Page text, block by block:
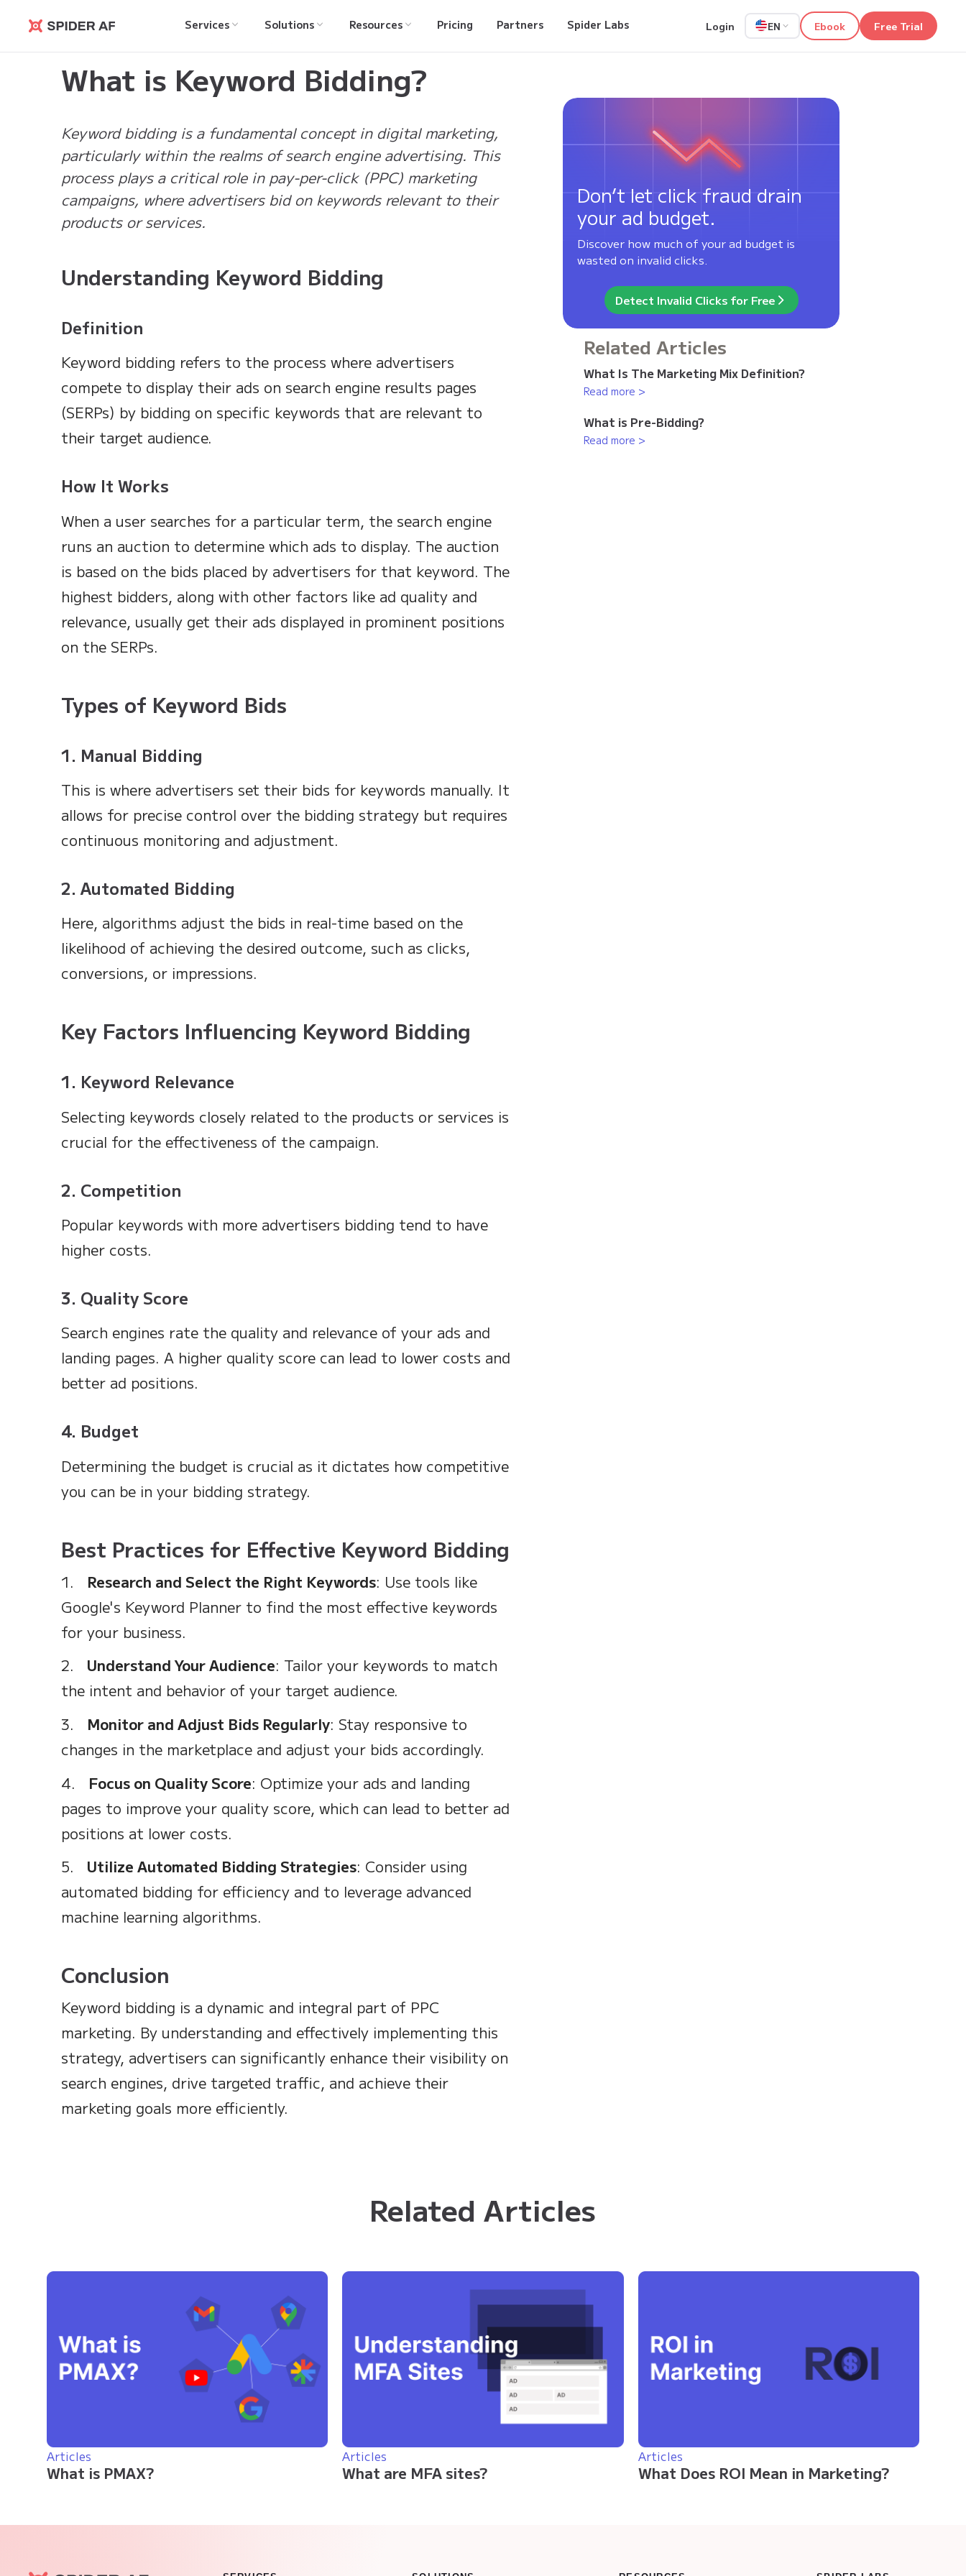
Spider AF
Services Solutions Resources Pricing Partners Spider Labs Login EN Ebook Free Trial
What is Keyword Bidding?
Keyword bidding is a fundamental concept in digital marketing,
particularly within the realms of search engine advertising. This
process plays a critical role in pay-per-click (PPC) marketing
campaigns, where advertisers bid on keywords relevant to their
products or services.
Understanding Keyword Bidding
Definition
Keyword bidding refers to the process where advertisers
compete to display their ads on search engine results pages
(SERPs) by bidding on specific keywords that are relevant to
their target audience.
How It Works
When a user searches for a particular term, the search engine
runs an auction to determine which ads to display. The auction
is based on the bids placed by advertisers for that keyword. The
highest bidders, along with other factors like ad quality and
relevance, usually get their ads displayed in prominent positions
on the SERPs.
Types of Keyword Bids
1. Manual Bidding
This is where advertisers set their bids for keywords manually. It
allows for precise control over the bidding strategy but requires
continuous monitoring and adjustment.
2. Automated Bidding
Here, algorithms adjust the bids in real-time based on the
likelihood of achieving the desired outcome, such as clicks,
conversions, or impressions.
Key Factors Influencing Keyword Bidding
1. Keyword Relevance
Selecting keywords closely related to the products or services is
crucial for the effectiveness of the campaign.
2. Competition
Popular keywords with more advertisers bidding tend to have
higher costs.
3. Quality Score
Search engines rate the quality and relevance of your ads and
landing pages. A higher quality score can lead to lower costs and
better ad positions.
4. Budget
Determining the budget is crucial as it dictates how competitive
you can be in your bidding strategy.
Best Practices for Effective Keyword Bidding
1. Research and Select the Right Keywords: Use tools like
Google's Keyword Planner to find the most effective keywords
for your business.
2. Understand Your Audience: Tailor your keywords to match
the intent and behavior of your target audience.
3. Monitor and Adjust Bids Regularly: Stay responsive to
changes in the marketplace and adjust your bids accordingly.
4. Focus on Quality Score: Optimize your ads and landing
pages to improve your quality score, which can lead to better ad
positions at lower costs.
5. Utilize Automated Bidding Strategies: Consider using
automated bidding for efficiency and to leverage advanced
machine learning algorithms.
Conclusion
Keyword bidding is a dynamic and integral part of PPC
marketing. By understanding and effectively implementing this
strategy, advertisers can significantly enhance their visibility on
search engines, drive targeted traffic, and achieve their
marketing goals more efficiently.
Don’t let click fraud drain
your ad budget.
Discover how much of your ad budget is
wasted on invalid clicks.
Detect Invalid Clicks for Free
Related Articles
What Is The Marketing Mix Definition?
Read more >
What is Pre-Bidding?
Read more >
Related Articles
Articles
What is PMAX?
Articles
What are MFA sites?
Articles
What Does ROI Mean in Marketing?